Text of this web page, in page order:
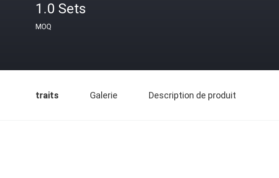
1.0 Sets
MOQ
traits Galerie Description de produit